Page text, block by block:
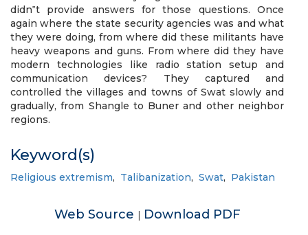
didn‟t provide answers for those questions. Once
again where the state security agencies was and what
they were doing, from where did these militants have
heavy weapons and guns. From where did they have
modern technologies like radio station setup and
communication devices? They captured and
controlled the villages and towns of Swat slowly and
gradually, from Shangle to Buner and other neighbor
regions.
Keyword(s)
Religious extremism, Talibanization, Swat, Pakistan
Web Source | Download PDF